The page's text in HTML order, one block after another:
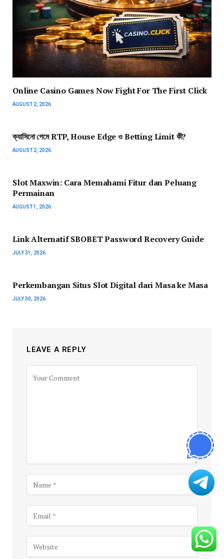
Online Casino Games Now Fight For The First Click
AUGUST 2, 2026
ক্যাসিনো গেমে RTP, House Edge ও Betting Limit কী?
AUGUST 2, 2026
Slot Maxwin: Cara Memahami Fitur dan Peluang
Permainan
AUGUST 1, 2026
Link Alternatif SBOBET Password Recovery Guide
JULY 31, 2026
Perkembangan Situs Slot Digital dari Masa ke Masa
JULY 30, 2026
LEAVE A REPLY